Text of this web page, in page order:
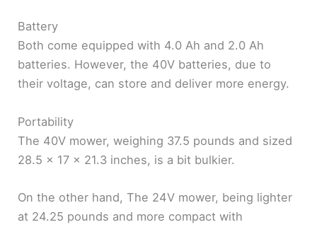
Battery
Both come equipped with 4.0 Ah and 2.0 Ah
batteries. However, the 40V batteries, due to
their voltage, can store and deliver more energy.
Portability
The 40V mower, weighing 37.5 pounds and sized
28.5 x 17 x 21.3 inches, is a bit bulkier.
On the other hand, The 24V mower, being lighter
at 24.25 pounds and more compact with